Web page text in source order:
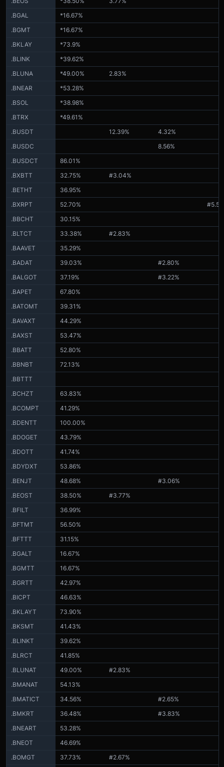
.BGAL
*16.67%
.BGMT
*16.67%
.BKLAY
*73.9%
.BLINK
*39.62%
.BLUNA
*49.00%
2.83%
.BNEAR
*53.28%
.BSOL
*38.98%
.BTRX
*49.61%
.BUSDT
12.39%
4.32%
.BUSDC
8.56%
.BUSDCT
86.01%
.BXBTT
32.75%
#3.04%
.BETHT
36.95%
.BXRPT
52.70%
.BBCHT
30.15%
.BLTCT
33.38%
#2.83%
.BAAVET
35.29%
.BADAT
39.03%
#2.80%
.BALGOT
37.19%
#3.22%
.BAPET
67.80%
.BATOMT
39.31%
.BAVAXT
44.29%
.BAXST
53.47%
.BBATT
52.80%
.BBNBT
72.13%
.BBTTT
.BCHZT
63.83%
.BCOMPT
41.29%
.BDENTT
100.00%
.BDOGET
43.79%
.BDOTT
41.74%
.BDYDXT
53.86%
.BENJT
48.68%
#3.06%
.BEOST
38.50%
#3.77%
.BFILT
36.99%
.BFTMT
56.50%
.BFTTT
31.15%
.BGALT
16.67%
.BGMTT
16.67%
.BGRTT
42.97%
.BICPT
46.63%
.BKLAYT
73.90%
.BKSMT
41.43%
.BLINKT
39.62%
.BLRCT
41.85%
.BLUNAT
49.00%
#2.83%
.BMANAT
54.13%
.BMATICT
34.56%
#2.65%
.BMKRT
36.48%
#3.83%
.BNEART
53.28%
.BNEOT
46.69%
.BOMGT
37.73% #2.67%